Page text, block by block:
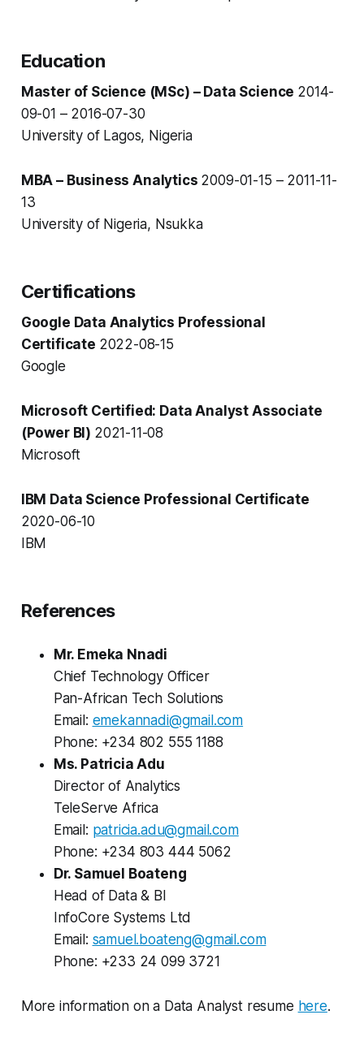
Education
Master of Science (MSc) – Data Science 2014-
09-01 – 2016-07-30
University of Lagos, Nigeria
MBA – Business Analytics 2009-01-15 – 2011-11-
13
University of Nigeria, Nsukka
Certifications
Google Data Analytics Professional
Certificate 2022-08-15
Google
Microsoft Certified: Data Analyst Associate
(Power BI) 2021-11-08
Microsoft
IBM Data Science Professional Certificate
2020-06-10
IBM
References
Mr. Emeka Nnadi
Chief Technology Officer
Pan-African Tech Solutions
Email: emekannadi@gmail.com
Phone: +234 802 555 1188
Ms. Patricia Adu
Director of Analytics
TeleServe Africa
Email: patricia.adu@gmail.com
Phone: +234 803 444 5062
Dr. Samuel Boateng
Head of Data & BI
InfoCore Systems Ltd
Email: samuel.boateng@gmail.com
Phone: +233 24 099 3721
More information on a Data Analyst resume here.